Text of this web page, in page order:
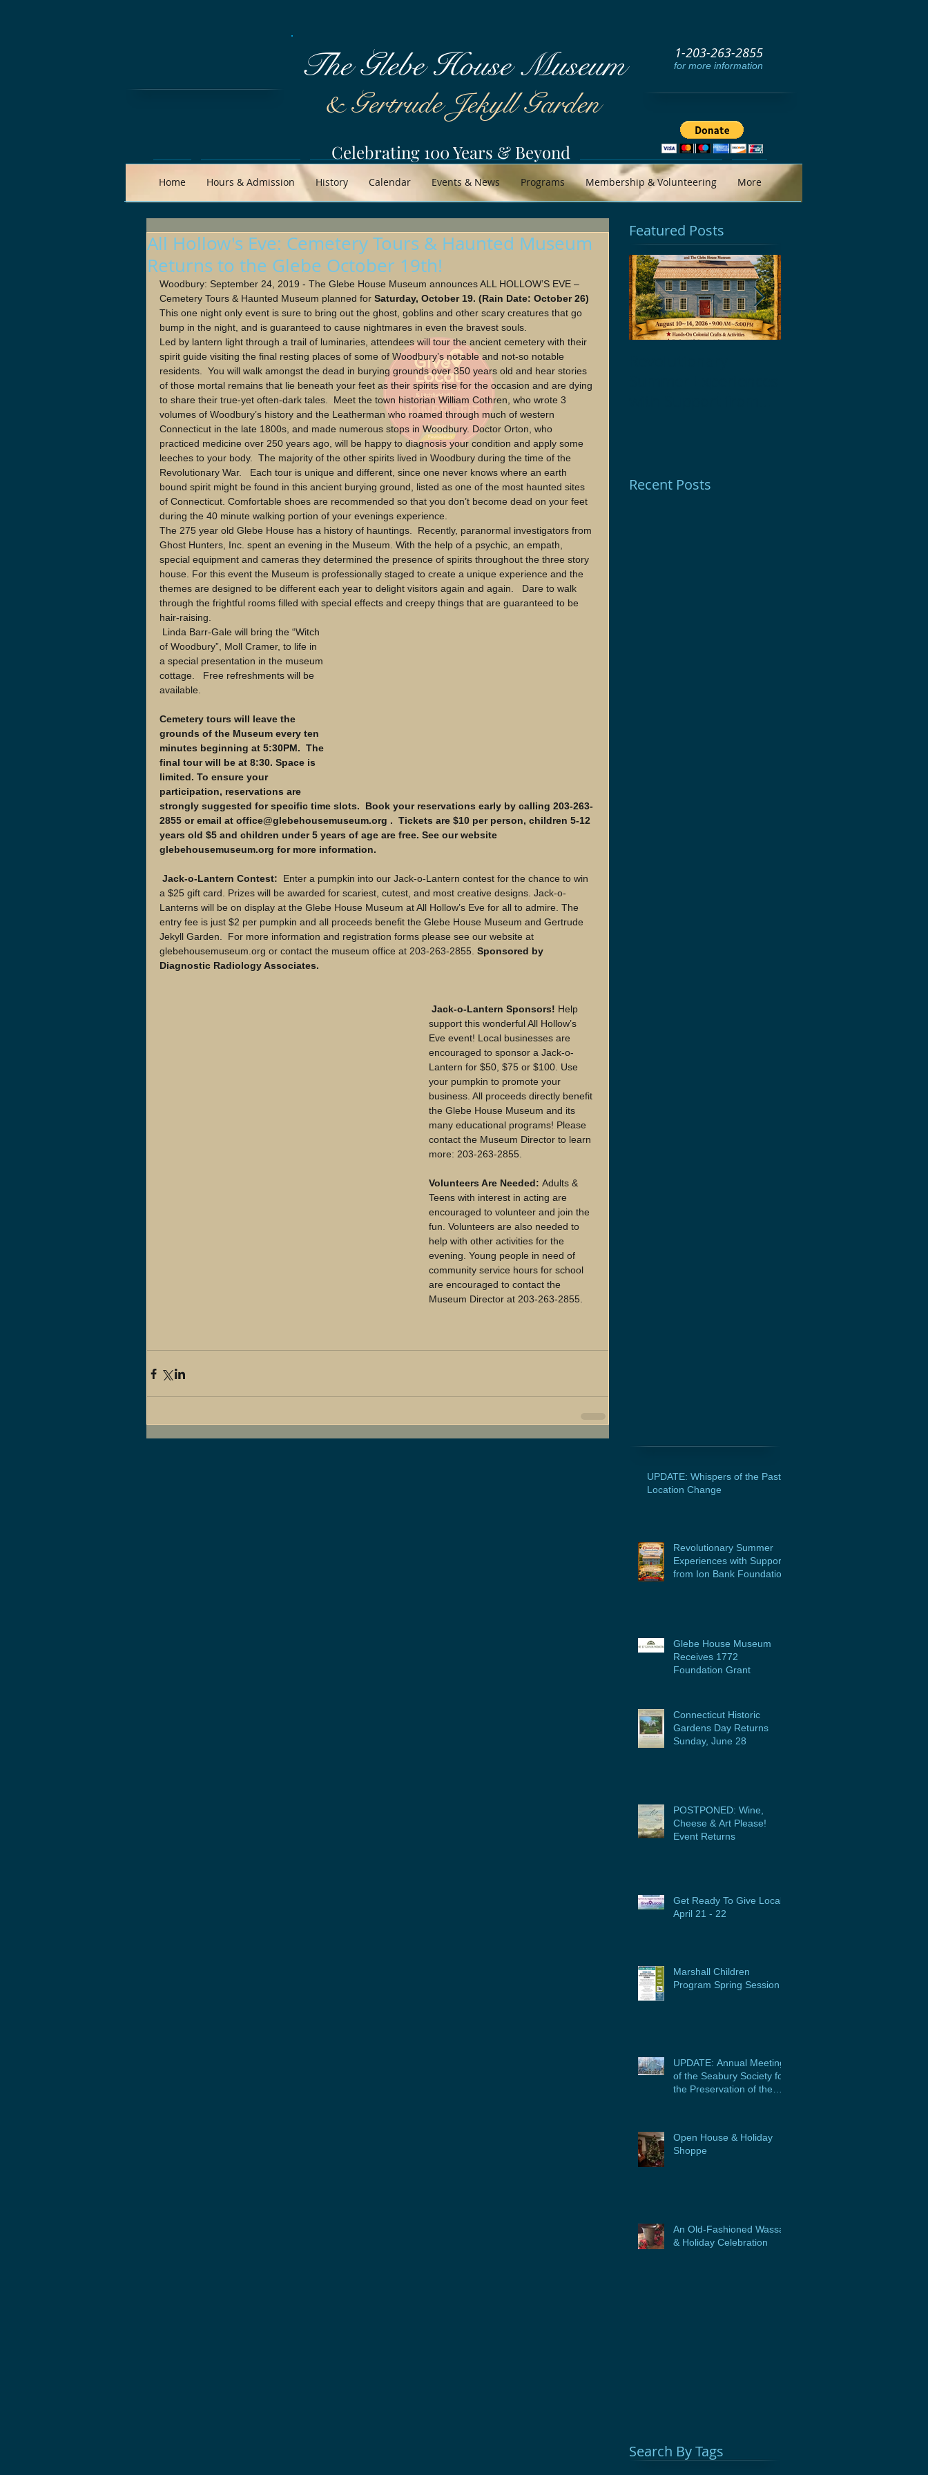
The Glebe House Museum
& Gertrude Jekyll Garden
Celebrating 100 Years & Beyond
1-203-263-2855
for more information
Home Hours & Admission History Calendar Events & News Programs Membership & Volunteering More
All Hollow's Eve: Cemetery Tours & Haunted Museum
Returns to the Glebe October 19th!
Woodbury: September 24, 2019 - The Glebe House Museum announces ALL HOLLOW’S EVE –
Cemetery Tours & Haunted Museum planned for Saturday, October 19. (Rain Date: October 26)
This one night only event is sure to bring out the ghost, goblins and other scary creatures that go
bump in the night, and is guaranteed to cause nightmares in even the bravest souls.
Led by lantern light through a trail of luminaries, attendees will tour the ancient cemetery with their
spirit guide visiting the final resting places of some of Woodbury’s notable and not-so notable
residents.  You will walk amongst the dead in burying grounds over 350 years old and hear stories
of those mortal remains that lie beneath your feet as their spirits rise for the occasion and are dying
to share their true-yet often-dark tales.  Meet the town historian William Cothren, who wrote 3
volumes of Woodbury’s history and the Leatherman who roamed through much of western
Connecticut in the late 1800s, and made numerous stops in Woodbury. Doctor Orton, who
practiced medicine over 250 years ago, will be happy to diagnosis your condition and apply some
leeches to your body.  The majority of the other spirits lived in Woodbury during the time of the
Revolutionary War.   Each tour is unique and different, since one never knows where an earth
bound spirit might be found in this ancient burying ground, listed as one of the most haunted sites
of Connecticut. Comfortable shoes are recommended so that you don’t become dead on your feet
during the 40 minute walking portion of your evenings experience.
The 275 year old Glebe House has a history of hauntings.  Recently, paranormal investigators from
Ghost Hunters, Inc. spent an evening in the Museum. With the help of a psychic, an empath,
special equipment and cameras they determined the presence of spirits throughout the three story
house. For this event the Museum is professionally staged to create a unique experience and the
themes are designed to be different each year to delight visitors again and again.   Dare to walk
through the frightful rooms filled with special effects and creepy things that are guaranteed to be
hair-raising.
of Woodbury”, Moll Cramer, to life in
a special presentation in the museum
cottage.   Free refreshments will be
available.
Cemetery tours will leave the
grounds of the Museum every ten
minutes beginning at 5:30PM.  The
final tour will be at 8:30. Space is
limited. To ensure your
participation, reservations are
strongly suggested for specific time slots.  Book your reservations early by calling 203-263-
2855 or email at office@glebehousemuseum.org .  Tickets are $10 per person, children 5-12
years old $5 and children under 5 years of age are free. See our website
glebehousemuseum.org for more information.
Jack-o-Lantern Contest:
Enter a pumpkin into our Jack-o-Lantern contest for the chance to win
a $25 gift card. Prizes will be awarded for scariest, cutest, and most creative designs. Jack-o-
Lanterns will be on display at the Glebe House Museum at All Hollow’s Eve for all to admire. The
entry fee is just $2 per pumpkin and all proceeds benefit the Glebe House Museum and Gertrude
Jekyll Garden.  For more information and registration forms please see our website at
glebehousemuseum.org or contact the museum office at 203-263-2855. Sponsored by
Diagnostic Radiology Associates.
Jack-o-Lantern Sponsors! Help
support this wonderful All Hollow’s
Eve event! Local businesses are
encouraged to sponsor a Jack-o-
Lantern for $50, $75 or $100. Use
your pumpkin to promote your
business. All proceeds directly benefit
the Glebe House Museum and its
many educational programs! Please
contact the Museum Director to learn
more: 203-263-2855.
Volunteers Are Needed: Adults &
Teens with interest in acting are
encouraged to volunteer and join the
fun. Volunteers are also needed to
help with other activities for the
evening. Young people in need of
community service hours for school
are encouraged to contact the
Museum Director at 203-263-2855.
Featured Posts
Recent Posts
UPDATE: Whispers of the Past
Location Change
Revolutionary Summer
Experiences with Support
from Ion Bank Foundation
Glebe House Museum
Receives 1772
Foundation Grant
Connecticut Historic
Gardens Day Returns
Sunday, June 28
POSTPONED: Wine,
Cheese & Art Please!
Event Returns
Get Ready To Give Local:
April 21 - 22
Marshall Children
Program Spring Session
UPDATE: Annual Meeting
of the Seabury Society for
the Preservation of the
Open House & Holiday
Shoppe
An Old-Fashioned Wassail
& Holiday Celebration
Search By Tags